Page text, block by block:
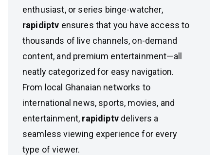
enthusiast, or series binge-watcher,
rapidiptv ensures that you have access to
thousands of live channels, on-demand
content, and premium entertainment—all
neatly categorized for easy navigation.
From local Ghanaian networks to
international news, sports, movies, and
entertainment, rapidiptvdelivers a
seamless viewing experience for every
type of viewer.